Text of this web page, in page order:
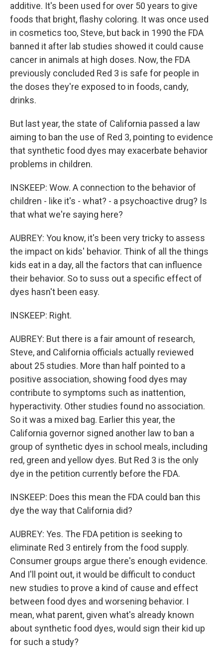
additive. It's been used for over 50 years to give
foods that bright, flashy coloring. It was once used
in cosmetics too, Steve, but back in 1990 the FDA
banned it after lab studies showed it could cause
cancer in animals at high doses. Now, the FDA
previously concluded Red 3 is safe for people in
the doses they're exposed to in foods, candy,
drinks.
But last year, the state of California passed a law
aiming to ban the use of Red 3, pointing to evidence
that synthetic food dyes may exacerbate behavior
problems in children.
INSKEEP: Wow. A connection to the behavior of
children - like it's - what? - a psychoactive drug? Is
that what we're saying here?
AUBREY: You know, it's been very tricky to assess
the impact on kids' behavior. Think of all the things
kids eat in a day, all the factors that can influence
their behavior. So to suss out a specific effect of
dyes hasn't been easy.
INSKEEP: Right.
AUBREY: But there is a fair amount of research,
Steve, and California officials actually reviewed
about 25 studies. More than half pointed to a
positive association, showing food dyes may
contribute to symptoms such as inattention,
hyperactivity. Other studies found no association.
So it was a mixed bag. Earlier this year, the
California governor signed another law to ban a
group of synthetic dyes in school meals, including
red, green and yellow dyes. But Red 3 is the only
dye in the petition currently before the FDA.
INSKEEP: Does this mean the FDA could ban this
dye the way that California did?
AUBREY: Yes. The FDA petition is seeking to
eliminate Red 3 entirely from the food supply.
Consumer groups argue there's enough evidence.
And I'll point out, it would be difficult to conduct
new studies to prove a kind of cause and effect
between food dyes and worsening behavior. I
mean, what parent, given what's already known
about synthetic food dyes, would sign their kid up
for such a study?